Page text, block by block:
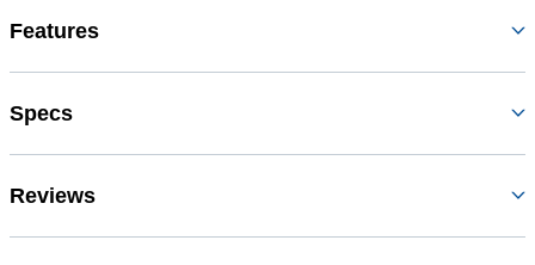
Features
Specs
Reviews